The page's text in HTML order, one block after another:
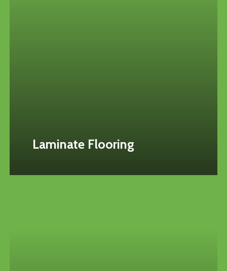
Laminate Flooring